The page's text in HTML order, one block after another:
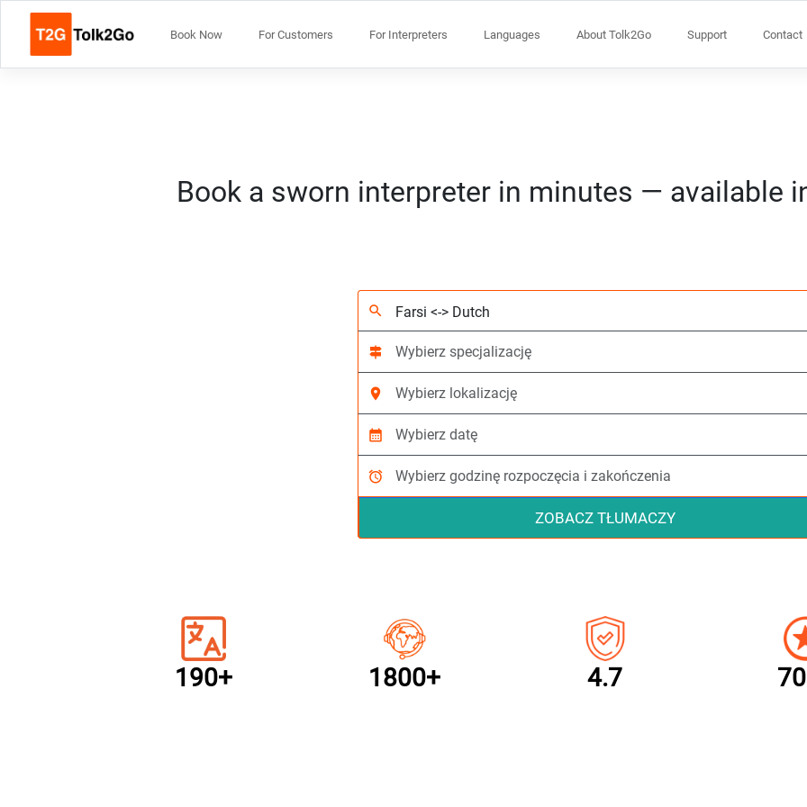
Book Now For Customers For Interpreters Languages About Tolk2Go Support Contact
Book a sworn interpreter in minutes — available
search
signpost
location_on
calendar_month
alarm
ZOBACZ TŁUMACZY
190+ 1800+ 4.7